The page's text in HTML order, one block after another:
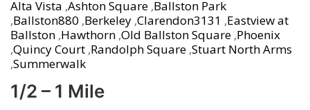
Alta Vista ,Ashton Square ,Ballston Park
,Ballston880 ,Berkeley ,Clarendon3131 ,Eastview at
Ballston ,Hawthorn ,Old Ballston Square ,Phoenix
,Quincy Court ,Randolph Square ,Stuart North Arms
,Summerwalk
1/2 – 1 Mile